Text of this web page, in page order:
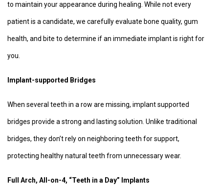
to maintain your appearance during healing. While not every
patient is a candidate, we carefully evaluate bone quality, gum
health, and bite to determine if an immediate implant is right for
you.
Implant-supported Bridges
When several teeth in a row are missing, implant supported
bridges provide a strong and lasting solution. Unlike traditional
bridges, they don’t rely on neighboring teeth for support,
protecting healthy natural teeth from unnecessary wear.
Full Arch, All-on-4, “Teeth in a Day” Implants